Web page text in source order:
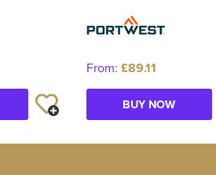
From: £89.11
BUY NOW